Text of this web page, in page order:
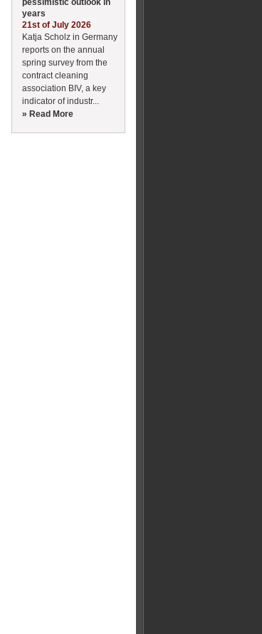
pessimistic outlook in
years
21st of July 2026
Katja Scholz in Germany
reports on the annual
spring survey from the
contract cleaning
association BIV, a key
indicator of industr...
» Read More